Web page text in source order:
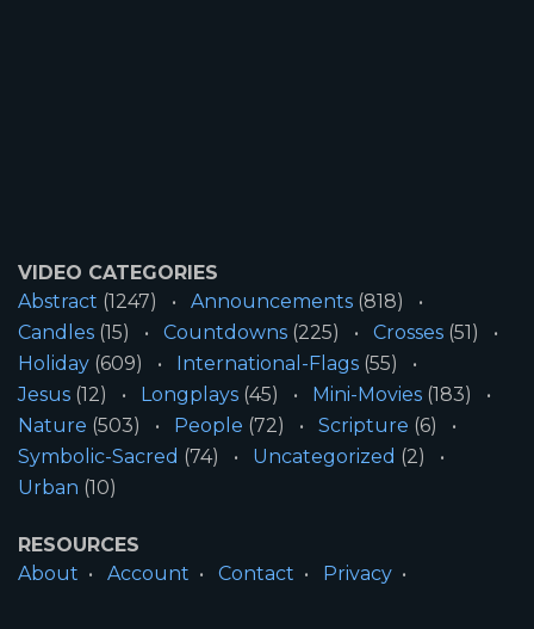
VIDEO CATEGORIES
Abstract (1247) Announcements (818)
Candles (15) Countdowns (225) Crosses (51)
Holiday (609) International-Flags (55)
Jesus (12) Longplays (45) Mini-Movies (183)
Nature (503) People (72) Scripture (6)
Symbolic-Sacred (74) Uncategorized (2)
Urban (10)
RESOURCES
About
Account Contact
Privacy